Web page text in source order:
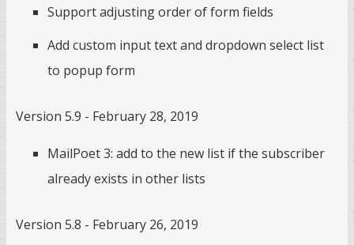
Support adjusting order of form fields
Add custom input text and dropdown select list
to popup form
Version 5.9 - February 28, 2019
MailPoet 3: add to the new list if the subscriber
already exists in other lists
Version 5.8 - February 26, 2019